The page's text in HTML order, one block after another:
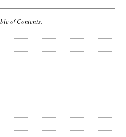
of Contents.